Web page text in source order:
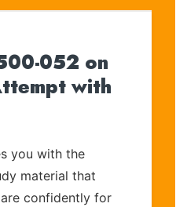
052 on
with
you with the
material that
confidently for